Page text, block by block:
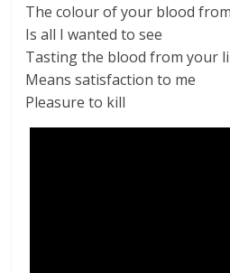
The colour of your blood
Is all I wanted to see
Tasting the blood from your
Means satisfaction to me
Pleasure to kill